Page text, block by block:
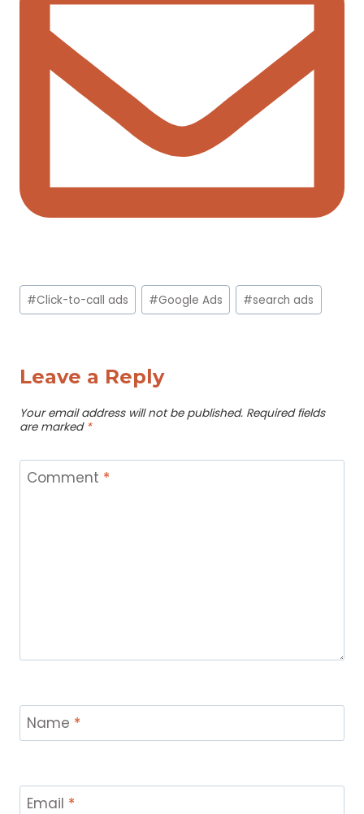
Post
Tags:
#Click-to-call ads #Google Ads #search ads
Leave a Reply
Your email address will not be published. Required fields
are marked *
Comment *
Name *
Email *